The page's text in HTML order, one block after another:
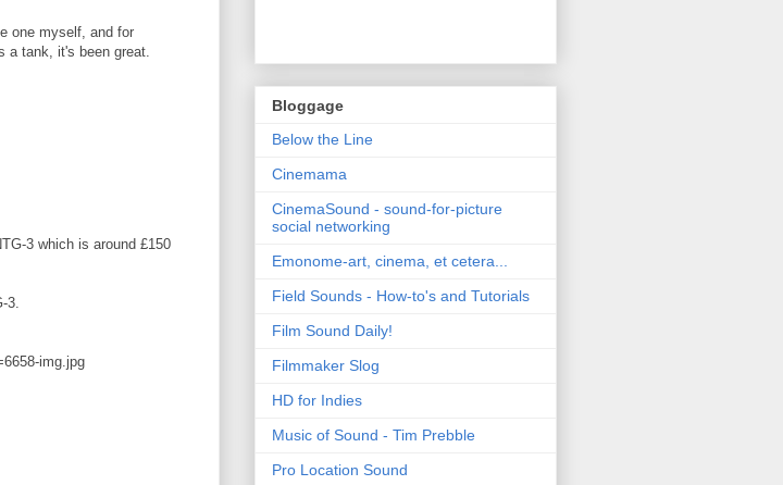
one myself, and for
a tank, it's been great.
3 which is around £150
3.
img.jpg
Bloggage
Below the Line
Cinemama
CinemaSound - sound-for-picture
social networking
Emonome-art, cinema, et cetera...
Field Sounds - How-to's and Tutorials
Film Sound Daily!
Filmmaker Slog
HD for Indies
Music of Sound - Tim Prebble
Pro Location Sound